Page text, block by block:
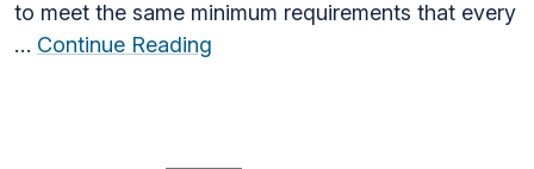
to meet the same minimum requirements that every
… Continue Reading